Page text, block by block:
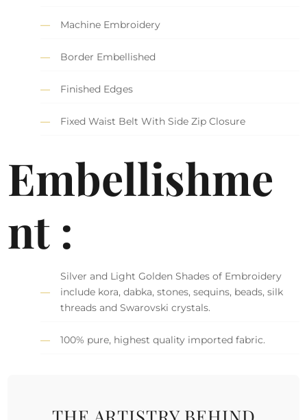
Machine Embroidery
Border Embellished
Finished Edges
Fixed Waist Belt With Side Zip Closure
Embellishme
nt :
Silver and Light Golden Shades of Embroidery
include kora, dabka, stones, sequins, beads, silk
threads and Swarovski crystals.
100% pure, highest quality imported fabric.